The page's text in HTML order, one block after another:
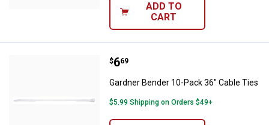
ADD TO
CART
Gardner Bender 10-Pack 36"
Price:
$6
. 69
Gardner Bender 10-Pack 36" Cable Ties
$5.99 Shipping on Orders $49+